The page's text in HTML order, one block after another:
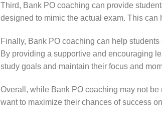
Third, Bank PO coaching can provide
designed to mimic the actual exam. This
Finally, Bank PO coaching can help
By providing a supportive and encouraging
study goals and maintain their focus and
Overall, while Bank PO coaching may not
want to maximize their chances of success